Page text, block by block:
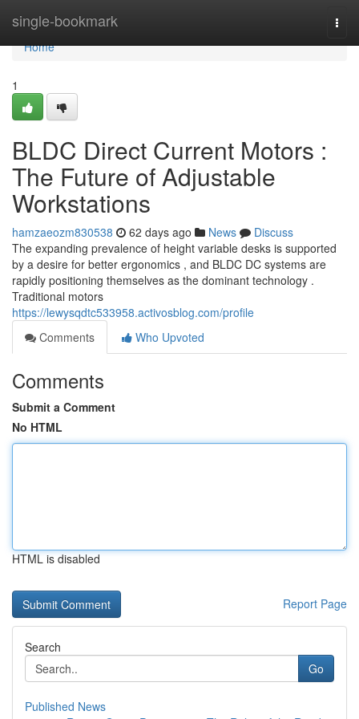
single-bookmark
Home
Home
1
BLDC Direct Current Motors :
The Future of Adjustable
Workstations
hamzaeozm830538 62 days ago News
Discuss
The expanding prevalence of height variable desks is supported
by a desire for better ergonomics , and BLDC DC systems are
rapidly positioning themselves as the dominant technology .
Traditional motors
https://lewysqdtc533958.activosblog.com/profile
Comments
Who Upvoted
Comments
Submit a Comment
No HTML
HTML is disabled
Report Page
Search
Go
Published News